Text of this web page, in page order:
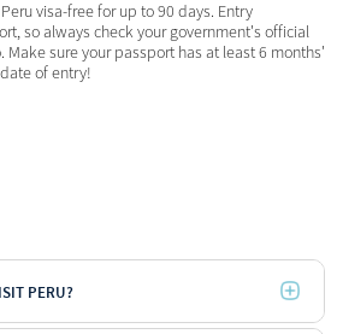
visa-free for up to 90 days. Entry
so always check your government's official
sure your passport has at least 6 months'
of entry!
PERU?